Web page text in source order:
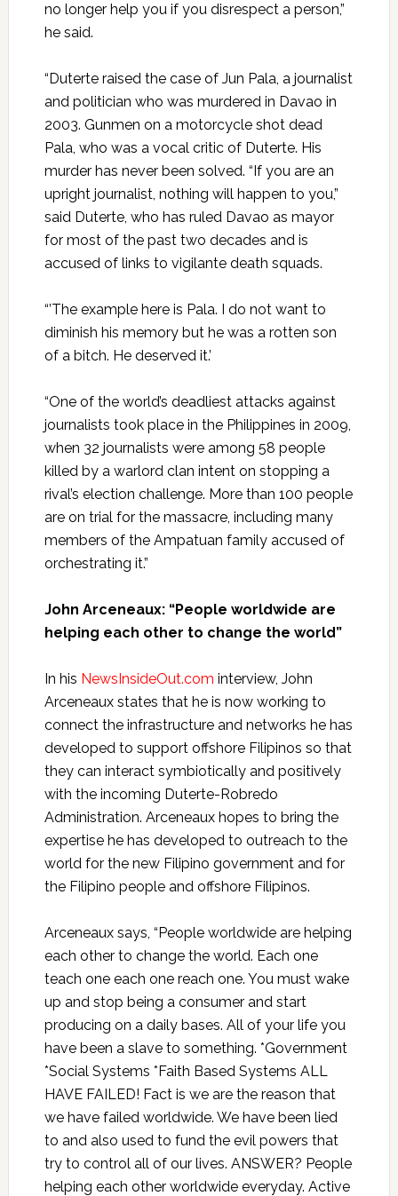
no longer help you if you disrespect a person,”
he said.
“Duterte raised the case of Jun Pala, a journalist
and politician who was murdered in Davao in
2003. Gunmen on a motorcycle shot dead
Pala, who was a vocal critic of Duterte. His
murder has never been solved. “If you are an
upright journalist, nothing will happen to you,”
said Duterte, who has ruled Davao as mayor
for most of the past two decades and is
accused of links to vigilante death squads.
“’The example here is Pala. I do not want to
diminish his memory but he was a rotten son
of a bitch. He deserved it.’
“One of the world’s deadliest attacks against
journalists took place in the Philippines in 2009,
when 32 journalists were among 58 people
killed by a warlord clan intent on stopping a
rival’s election challenge. More than 100 people
are on trial for the massacre, including many
members of the Ampatuan family accused of
orchestrating it.”
John Arceneaux: “People worldwide are
helping each other to change the world”
In his NewsInsideOut.com interview, John
Arceneauxstates that he is now working to
connect the infrastructure and networks he has
developed to support offshore Filipinos so that
they can interact symbiotically and positively
with the incoming Duterte-Robredo
Administration. Arceneauxhopes to bring the
expertise he has developed to outreach to the
world for the new Filipino government and for
the Filipino people and offshore Filipinos.
Arceneauxsays, “People worldwide are helping
each other to change the world. Each one
teach one each one reach one. You must wake
up and stop being a consumer and start
producing on a daily bases. All of your life you
have been a slave to something. *Government
*Social Systems *Faith Based Systems ALL
HAVE FAILED! Fact is we are the reason that
we have failed worldwide. We have been lied
to and also used to fund the evil powers that
try to control all of our lives. ANSWER? People
helping each other worldwide everyday. Active